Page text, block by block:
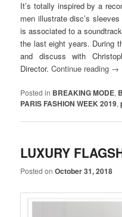
It’s totally inspired by a
men illustrate disc’s
is associated to a
the last eight years. During
and discuss with
Director.Continue reading →
Posted in BREAKING MODE,
PARIS FASHION WEEK 2019,
LUXURY
Posted onOctober 31, 2018